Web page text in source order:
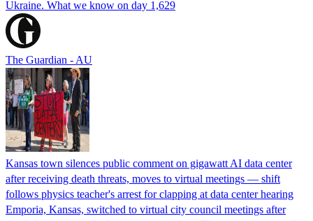
Ukraine. What we know on day 1,629
The Guardian - AU
Kansas town silences public comment on gigawatt AI data center
after receiving death threats, moves to virtual meetings — shift
follows physics teacher's arrest for clapping at data center hearing
Emporia, Kansas, switched to virtual city council meetings after